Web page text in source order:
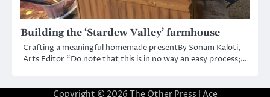
Building the ‘Stardew Valley’ farmhouse
Crafting a meaningful homemade presentBy Sonam Kaloti,
Arts Editor “Do note that this is in no way an easy process;…
Copyright © 2026 The Other Press | Ace